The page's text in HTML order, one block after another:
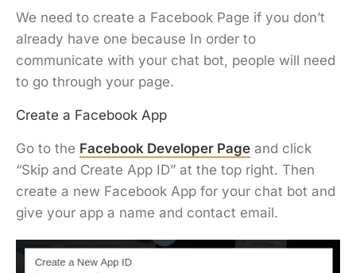
We need to create a Facebook Page if you don’t
already have one because In order to
communicate with your chat bot, people will need
to go through your page.
Create a Facebook App
Go to the Facebook Developer Page and click
“Skip and Create App ID” at the top right. Then
create a new Facebook App for your chat bot and
give your app a name and contact email.